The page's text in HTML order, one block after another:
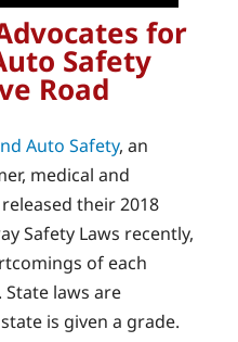
for
Safety
Road
Auto Safety, an
medical and
their 2018
Safety Laws recently,
of each
State laws are
is given a grade.